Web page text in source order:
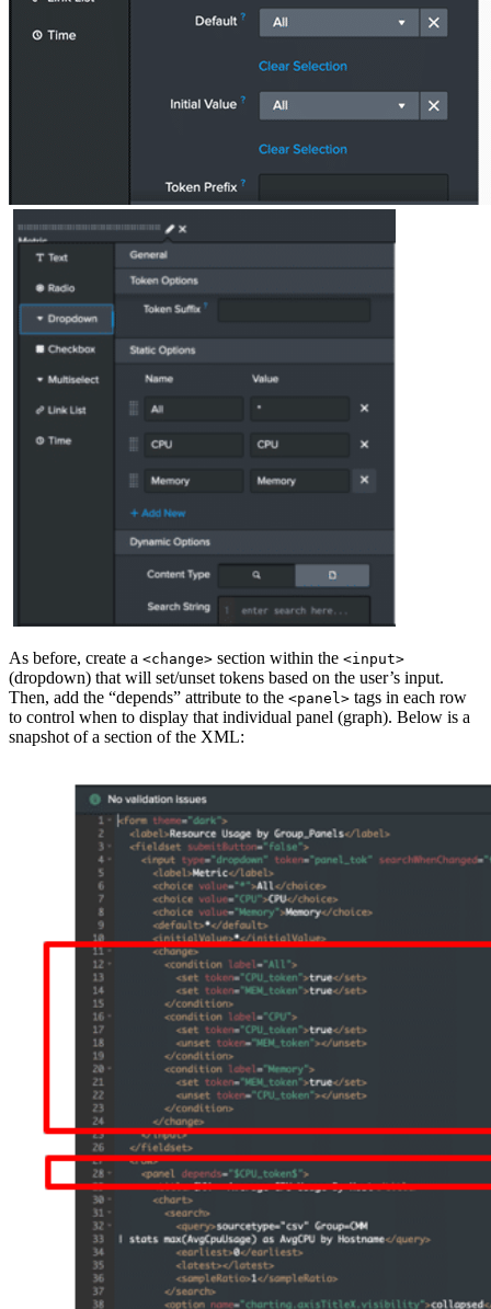
As before, create a <change> section within the <input>
(dropdown) that will set/unset tokens based on the user’s input.
Then, add the “depends” attribute to the <panel> tags in each row
to control when to display that individual panel (graph). Below is a
snapshot of a section of the XML: